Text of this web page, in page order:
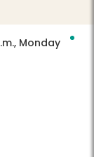
Monday